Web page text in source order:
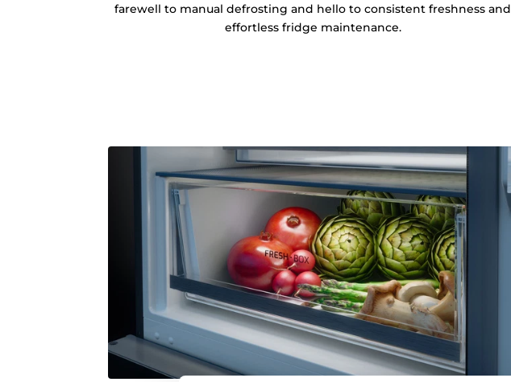
farewell to manual defrosting and hello to consistent freshness and
effortless fridge maintenance.